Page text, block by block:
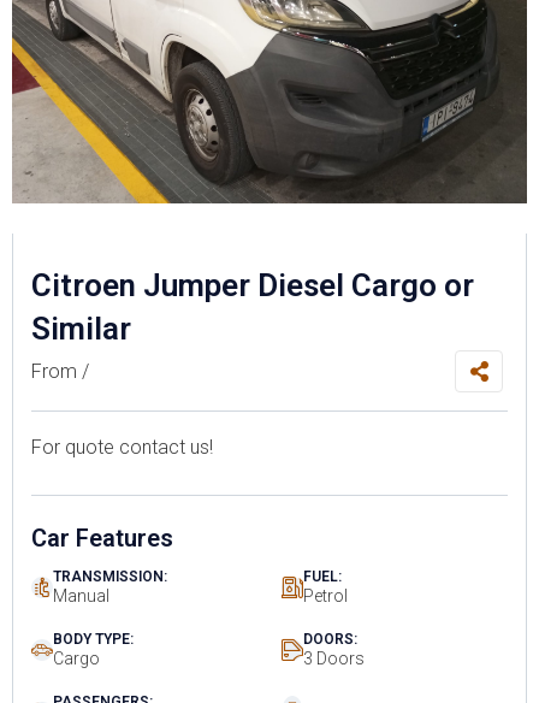
Citroen Jumper Diesel Cargo or
Similar
From /
For quote contact us!
Car Features
TRANSMISSION:
Manual
FUEL:
Petrol
BODY TYPE:
Cargo
DOORS:
3 Doors